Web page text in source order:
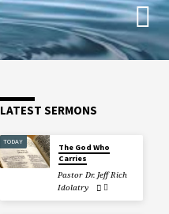
LATEST SERMONS
TODAY
The God Who
Carries
Pastor Dr. Jeff Rich
Idolatry